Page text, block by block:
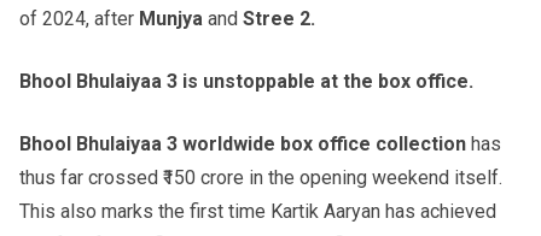
of 2024, after Munjya and Stree 2.
Bhool Bhulaiyaa 3 is unstoppable at the box office.
Bhool Bhulaiyaa 3 worldwide box office collection has
thus far crossed ₹150 crore in the opening weekend itself.
This also marks the first time Kartik Aaryan has achieved